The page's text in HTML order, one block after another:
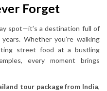
Forget
spot—it’s a destination full of
Whether you’re walking
street food at a bustling
every moment brings
tour package from India,